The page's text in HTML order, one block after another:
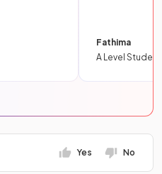
Fathima
A Level Student
Yes No